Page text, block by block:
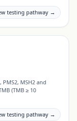
testing pathway →
MSH2 and
(TMB ≥ 10
testing pathway →